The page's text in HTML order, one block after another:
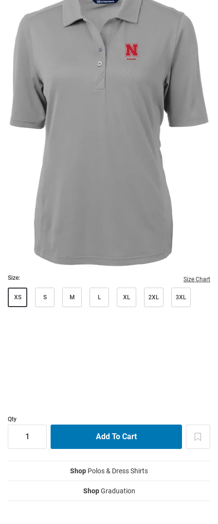
Size: Size Chart
XS S M L XL 2XL 3XL
Qty
Shop Polos & Dress Shirts
ShopGraduation